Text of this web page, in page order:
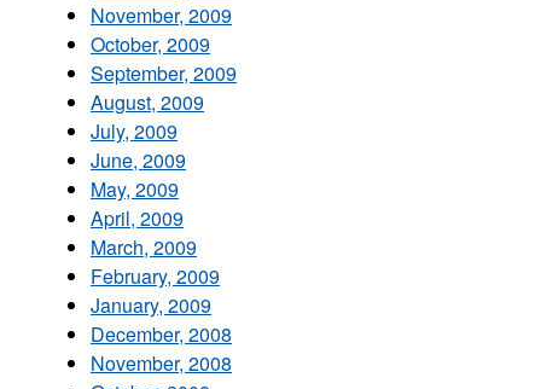
November, 2009
October, 2009
September, 2009
August, 2009
July, 2009
June, 2009
May, 2009
April, 2009
March, 2009
February, 2009
January, 2009
December, 2008
November, 2008